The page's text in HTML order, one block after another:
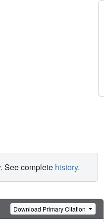
See complete history.
Download Primary Citation